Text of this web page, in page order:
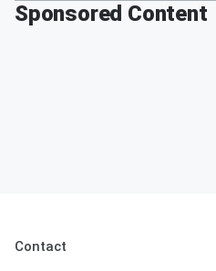
Sponsored Content
Contact